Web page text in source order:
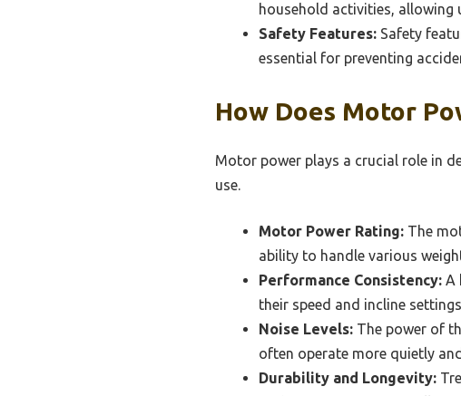
household activities, allowing
Safety Features: Safety
essential for preventing
How Does Motor
Motor power plays a crucial role in
use.
Motor Power Rating: The
ability to handle various
Performance Consistency: A
their speed and incline
Noise Levels: The power of
often operate more quietly
Durability and Longevity: